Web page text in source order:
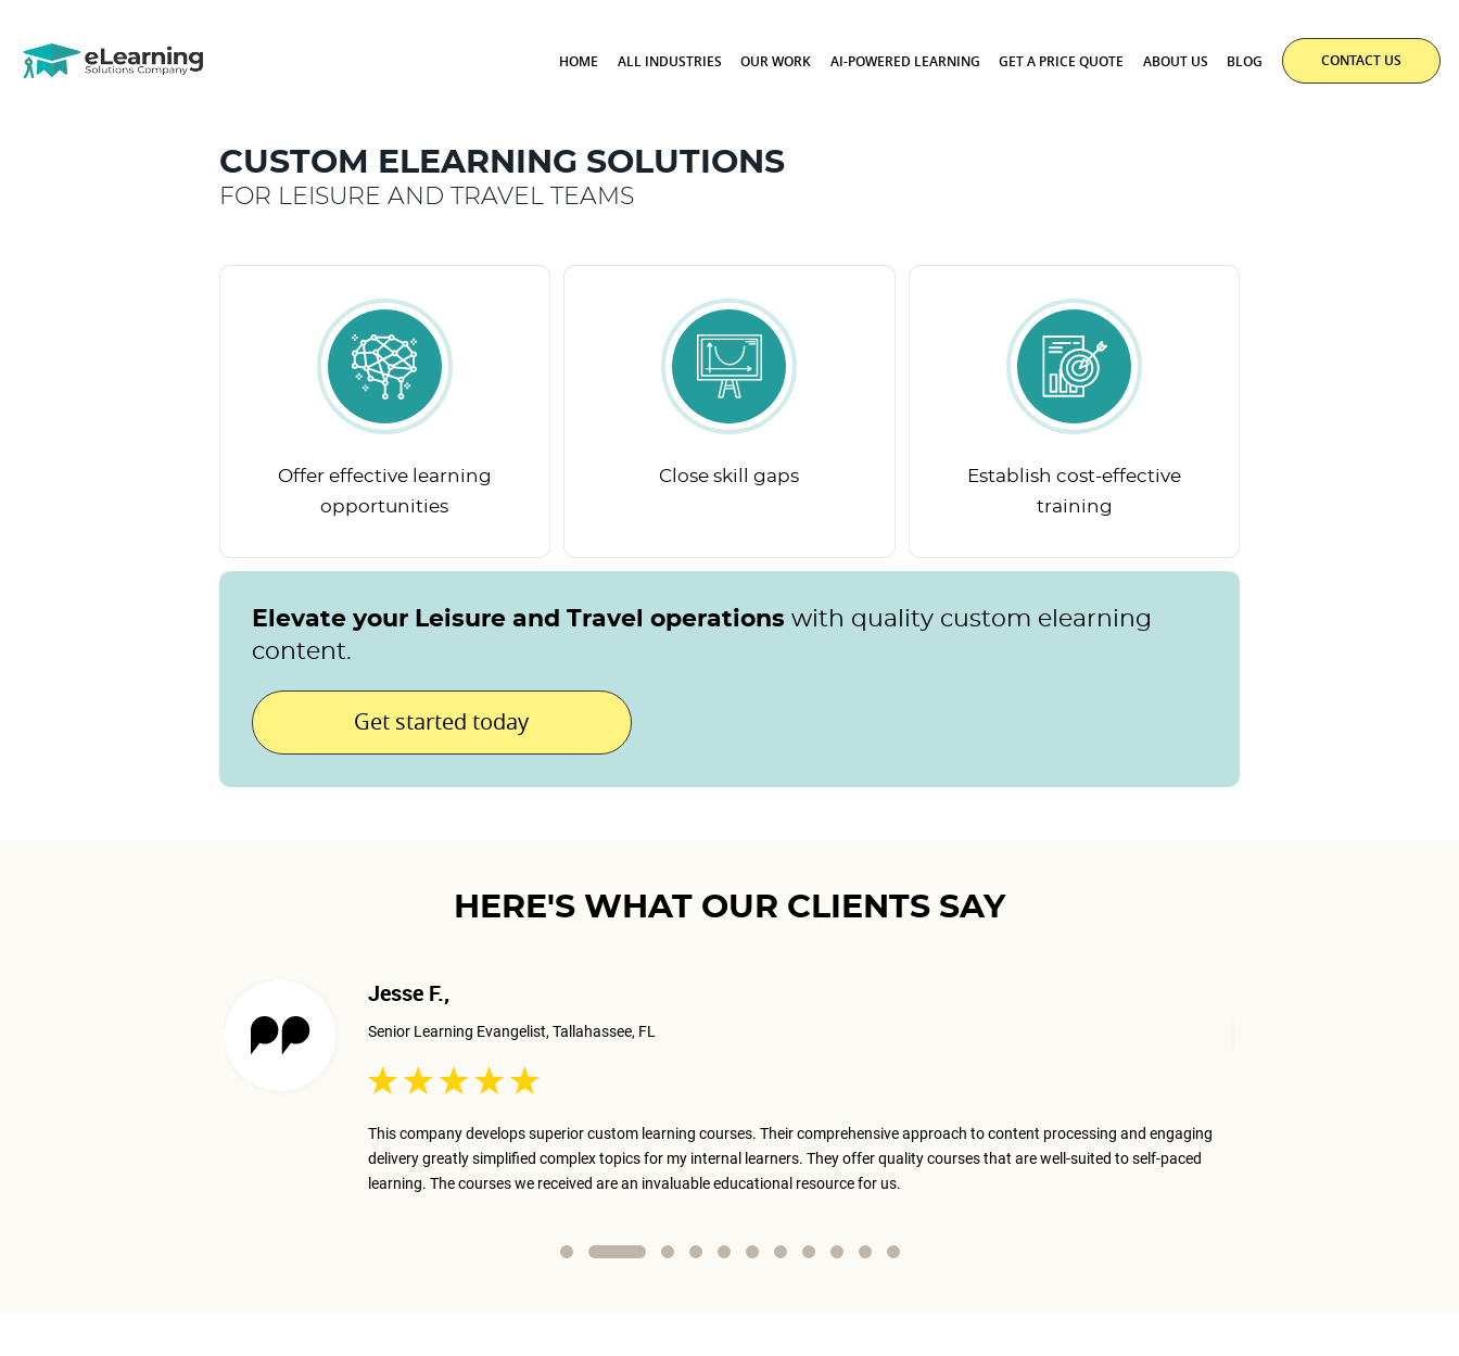
HOME ALL INDUSTRIES OUR WORK AI-POWERED LEARNING GET A PRICE QUOTE ABOUT US BLOG CONTACT US
CUSTOM ELEARNING SOLUTIONS
FOR LEISURE AND TRAVEL TEAMS
Offer effective learning
opportunities
Close skill gaps
Establish cost-effective
training
Elevate your Leisure and Travel operations with quality custom elearning
content.
Get started today
HERE'S WHAT OUR CLIENTS SAY
Jesse F.,
Senior Learning Evangelist, Tallahassee, FL
This company develops superior custom learning courses. Their comprehensive approach to content processing and engaging
delivery greatly simplified complex topics for my internal learners. They offer quality courses that are well-suited to self-paced
learning. The courses we received are an invaluable educational resource for us.